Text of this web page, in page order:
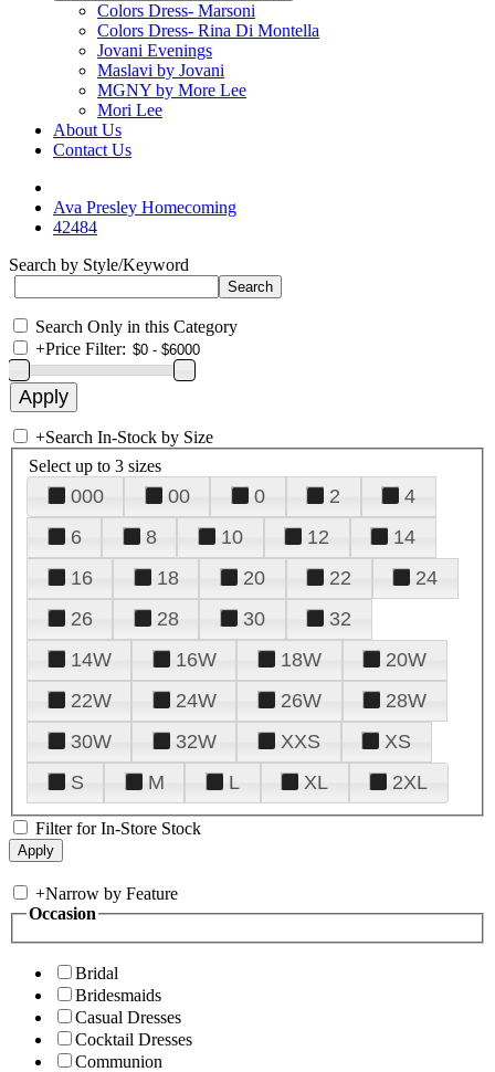
Colors Dress- Marsoni
Colors Dress- Rina Di Montella
Jovani Evenings
Maslavi by Jovani
MGNY by More Lee
Mori Lee
About Us
Contact Us
Ava Presley Homecoming
42484
Search by Style/Keyword
Search Only in this Category
+Price Filter:
+Search In-Stock by Size
Select up to 3 sizes
000 00 0 2
4
6
8 10 12
14
16
18 20 22
24
26
28 30
32
14W
16W 18W
20W
22W
24W 26W
28W
30W
32W XXS
XS
S
M L XL 2XL
Filter for In-Store Stock
+Narrow by Feature
Occasion
Bridal
Bridesmaids
Casual Dresses
Cocktail Dresses
Communion